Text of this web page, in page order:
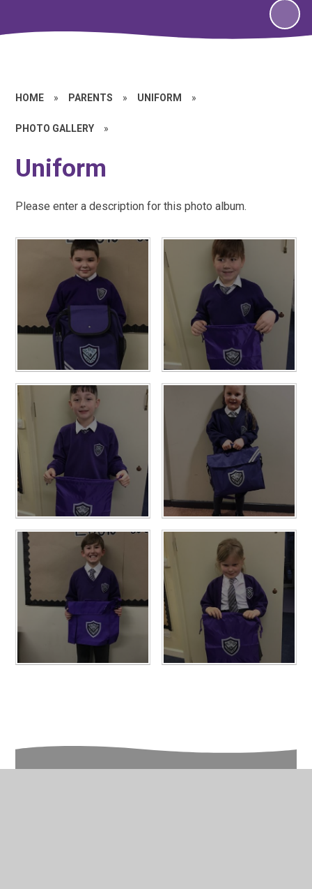
HOME » PARENTS » UNIFORM »
PHOTO GALLERY »
Uniform
Please enter a description for this photo album.